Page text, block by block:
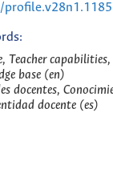
Teacher
base (en)
docentes,
docente (es)